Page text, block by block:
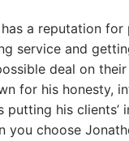
a reputation for
service and
deal on
for his honesty,
putting his clients’
you choose